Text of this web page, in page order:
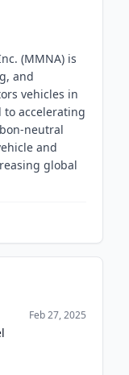
(MMNA) is
and
vehicles in
to accelerating
neutral
and
global
Feb 27, 2025